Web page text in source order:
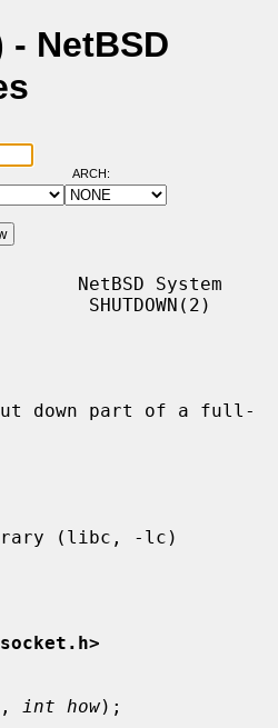
NetBSD
ARCH:
NetBSD System
SHUTDOWN(2)
down part of a full-
, int how);